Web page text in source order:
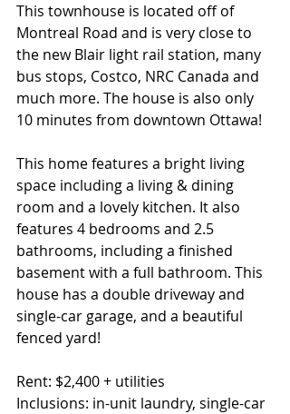
This townhouse is located off of
Montreal Road and is very close to
the new Blair light rail station, many
bus stops, Costco, NRC Canada and
much more. The house is also only
10 minutes from downtown Ottawa!
This home features a bright living
space including a living & dining
room and a lovely kitchen. It also
features 4 bedrooms and 2.5
bathrooms, including a finished
basement with a full bathroom. This
house has a double driveway and
single-car garage, and a beautiful
fenced yard!
Rent: $2,400 + utilities
Inclusions: in-unit laundry, single-car